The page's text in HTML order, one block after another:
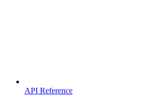
API Reference